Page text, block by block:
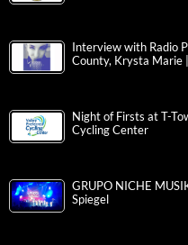
Interview with Radio
County, Krysta Marie |
Night of Firsts at T-
Cycling Center
GRUPO NICHE
Spiegel